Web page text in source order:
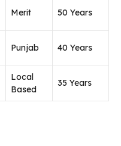
Merit 50 Years
Punjab 40 Years
Local
Based
35 Years